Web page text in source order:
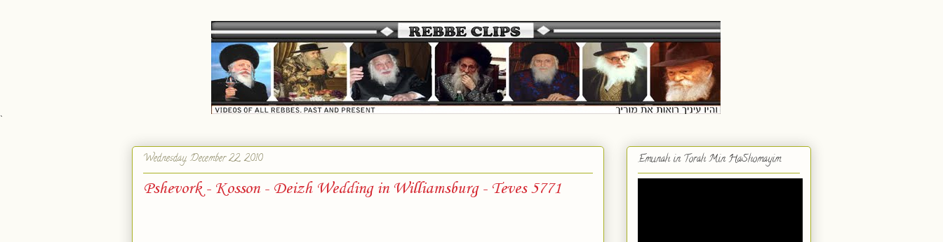
`
Wednesday, December 22, 2010
Pshevork - Kosson - Deizh Wedding in Williamsburg - Teves 5771
Emunah in Torah Min HaShomayim